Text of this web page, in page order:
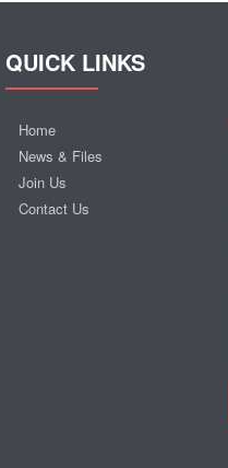
QUICK LINKS
Home
News & Files
Join Us
Contact Us